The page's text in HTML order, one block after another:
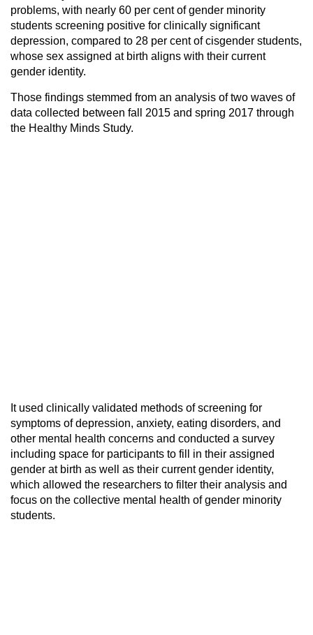
problems, with nearly 60 per cent of gender minority
students screening positive for clinically significant
depression, compared to 28 per cent of cisgender students,
whose sex assigned at birth aligns with their current
gender identity.
Those findings stemmed from an analysis of two waves of
data collected between fall 2015 and spring 2017 through
the Healthy Minds Study.
It used clinically validated methods of screening for
symptoms of depression, anxiety, eating disorders, and
other mental health concerns and conducted a survey
including space for participants to fill in their assigned
gender at birth as well as their current gender identity,
which allowed the researchers to filter their analysis and
focus on the collective mental health of gender minority
students.